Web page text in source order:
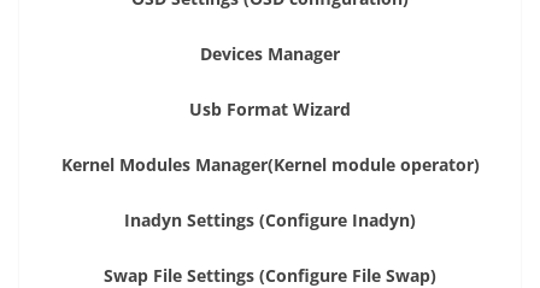
Devices Manager
Usb Format Wizard
Kernel Modules Manager(Kernel module operator)
Inadyn Settings (Configure Inadyn)
Swap File Settings (Configure File Swap)